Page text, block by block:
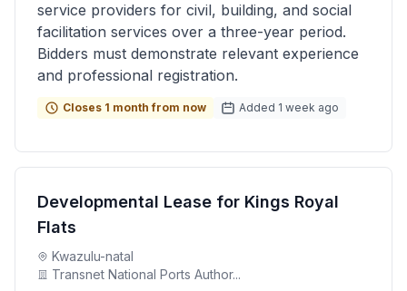
service providers for civil, building, and social
facilitation services over a three-year period.
Bidders must demonstrate relevant experience
and professional registration.
Closes 1 month from now Added 1 week ago
Developmental Lease for Kings Royal
Flats
Kwazulu-natal
Transnet National Ports Author...